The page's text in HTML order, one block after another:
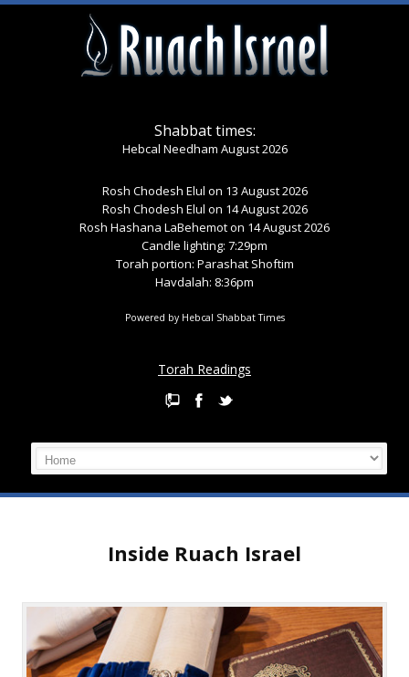
Shabbat times:
Hebcal Needham August 2026
Rosh Chodesh Elul on 13 August 2026
Rosh Chodesh Elul on 14 August 2026
Rosh Hashana LaBehemoton 14 August 2026
Candle lighting: 7:29pm
Torah portion: Parashat Shoftim
Havdalah: 8:36pm
Powered by Hebcal Shabbat Times
Torah Readings
Inside Ruach Israel